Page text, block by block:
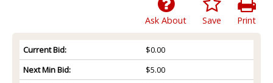
Print
Save
Ask About
Current Bid:
$0.00
Next Min Bid:
$5.00